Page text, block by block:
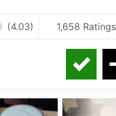
(4.03) 1,658 Ratings